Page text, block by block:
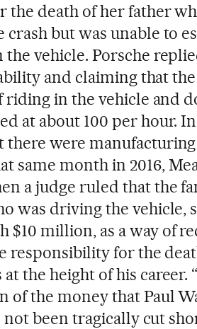
the death of her father
but was unable to
the vehicle. Porsche
and claiming that
riding in the vehicle and
at about 100 per hour.
there were
same month in 2016,
a judge ruled that the
was driving the vehicle,
$10 million, as a way of
responsibility for the
the height of his career.
of the money that Paul
been tragically cut